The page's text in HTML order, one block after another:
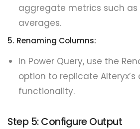
aggregate metrics such
averages.
5. Renaming Columns:
In Power Query, use the
option to replicate
functionality.
Step 5: Configure Output